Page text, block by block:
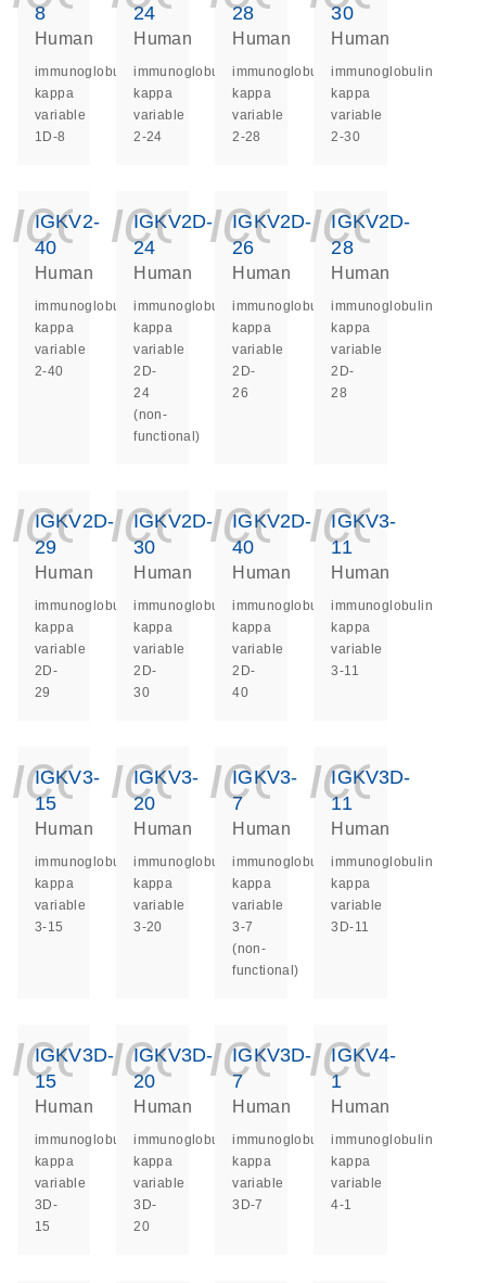
8
Human
immunoglobulin
kappa
variable
1D-8
24
Human
immunoglobulin
kappa
variable
2-24
28
Human
immunoglobulin
kappa
variable
2-28
30
Human
immunoglobulin
kappa
variable
2-30
IGKV2-
40
Human
immunoglobulin
kappa
variable
2-40
IGKV2D-
24
Human
immunoglobulin
kappa
variable
2D-
24
(non-
functional)
IGKV2D-
26
Human
immunoglobulin
kappa
variable
2D-
26
IGKV2D-
28
Human
immunoglobulin
kappa
variable
2D-
28
IGKV2D-
29
Human
immunoglobulin
kappa
variable
2D-
29
IGKV2D-
30
Human
immunoglobulin
kappa
variable
2D-
30
IGKV2D-
40
Human
immunoglobulin
kappa
variable
2D-
40
IGKV3-
11
Human
immunoglobulin
kappa
variable
3-11
IGKV3-
15
Human
immunoglobulin
kappa
variable
3-15
IGKV3-
20
Human
immunoglobulin
kappa
variable
3-20
IGKV3-
7
Human
immunoglobulin
kappa
variable
3-7
(non-
functional)
IGKV3D-
11
Human
immunoglobulin
kappa
variable
3D-11
IGKV3D-
15
Human
immunoglobulin
kappa
variable
3D-
15
IGKV3D-
20
Human
immunoglobulin
kappa
variable
3D-
20
IGKV3D-
7
Human
immunoglobulin
kappa
variable
3D-7
IGKV4-
1
Human
immunoglobulin
kappa
variable
4-1